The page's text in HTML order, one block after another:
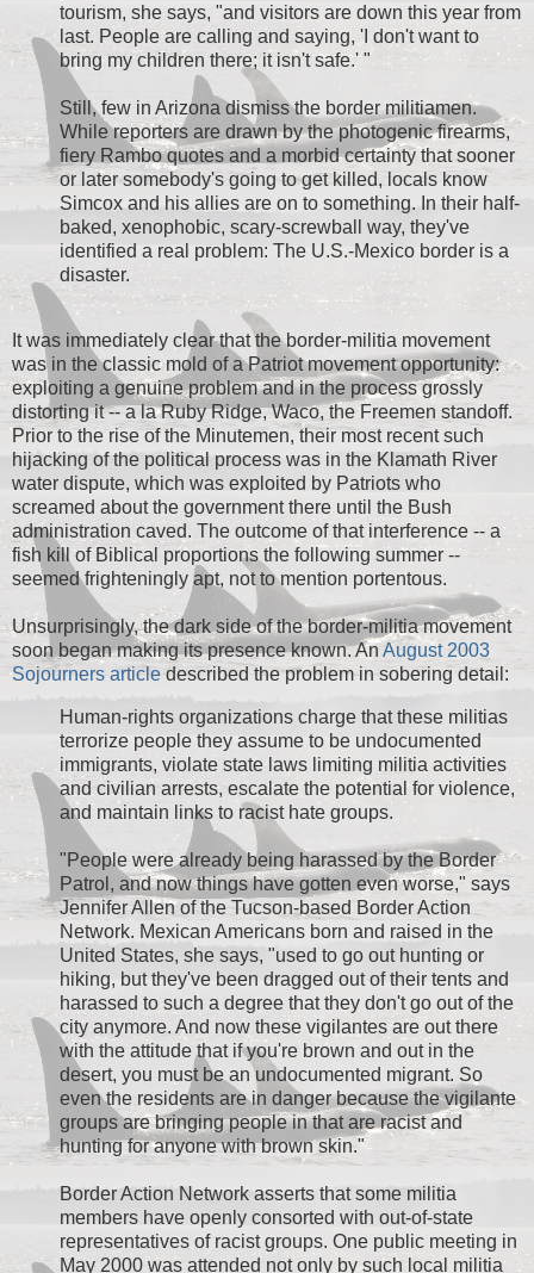
tourism, she says, "and visitors are down this year from
last. People are calling and saying, 'I don't want to
bring my children there; it isn't safe.' "
Still, few in Arizona dismiss the border militiamen.
While reporters are drawn by the photogenic firearms,
fiery Rambo quotes and a morbid certainty that sooner
or later somebody's going to get killed, locals know
Simcox and his allies are on to something. In their half-
baked, xenophobic, scary-screwball way, they've
identified a real problem: The U.S.-Mexico border is a
disaster.
It was immediately clear that the border-militia movement
was in the classic mold of a Patriot movement opportunity:
exploiting a genuine problem and in the process grossly
distorting it -- a la Ruby Ridge, Waco, the Freemen standoff.
Prior to the rise of the Minutemen, their most recent such
hijacking of the political process was in the Klamath River
water dispute, which was exploited by Patriots who
screamed about the government there until the Bush
administration caved. The outcome of that interference -- a
fish kill of Biblical proportions the following summer --
seemed frighteningly apt, not to mention portentous.
Unsurprisingly, the dark side of the border-militia movement
soon began making its presence known. An August 2003
Sojourners article described the problem in sobering detail:
Human-rights organizations charge that these militias
terrorize people they assume to be undocumented
immigrants, violate state laws limiting militia activities
and civilian arrests, escalate the potential for violence,
and maintain links to racist hate groups.
"People were already being harassed by the Border
Patrol, and now things have gotten even worse," says
Jennifer Allen of the Tucson-based Border Action
Network. Mexican Americans born and raised in the
United States, she says, "used to go out hunting or
hiking, but they've been dragged out of their tents and
harassed to such a degree that they don't go out of the
city anymore. And now these vigilantes are out there
with the attitude that if you're brown and out in the
desert, you must be an undocumented migrant. So
even the residents are in danger because the vigilante
groups are bringing people in that are racist and
hunting for anyone with brown skin."
Border Action Network asserts that some militia
members have openly consorted with out-of-state
representatives of racist groups. One public meeting in
May 2000 was attended not only by such local militia